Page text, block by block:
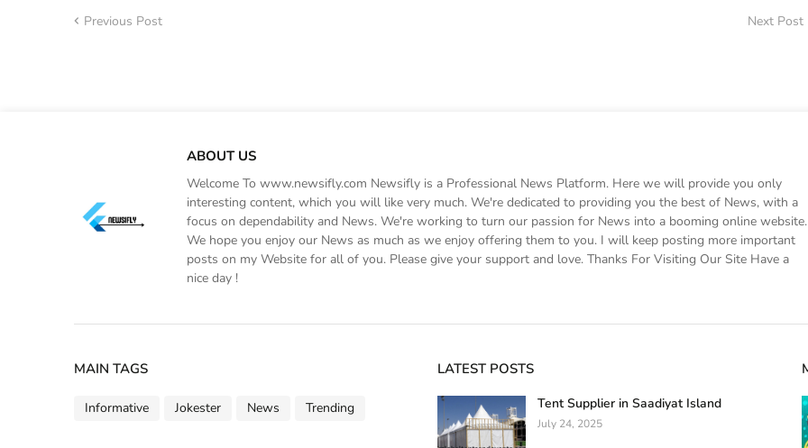
Previous Post Next Post
ABOUT US
Welcome To www.newsifly.com Newsifly is a Professional News Platform. Here we will provide you only
interesting content, which you will like very much. We're dedicated to providing you the best of News, with a
focus on dependability and News. We're working to turn our passion for News into a booming online website.
We hope you enjoy our News as much as we enjoy offering them to you. I will keep posting more important
posts on my Website for all of you. Please give your support and love. Thanks For Visiting Our Site Have a
nice day !
MAIN TAGS
Informative Jokester News Trending
LATEST POSTS
Tent Supplier in Saadiyat Island
July 24, 2025